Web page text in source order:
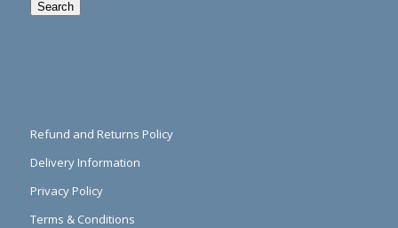
Search
Refund and Returns Policy
Delivery Information
Privacy Policy
Terms & Conditions